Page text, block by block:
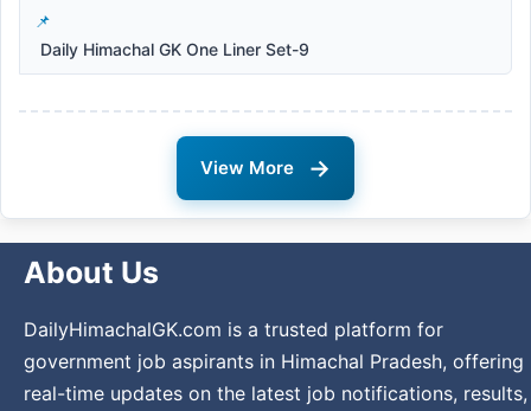
Daily Himachal GK One Liner Set-9
View More →
About Us
DailyHimachalGK.com is a trusted platform for
government job aspirants in Himachal Pradesh, offering
real-time updates on the latest job notifications, results,